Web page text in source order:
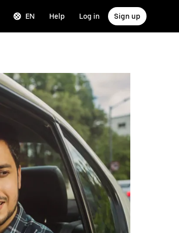
EN Help Log in Sign up